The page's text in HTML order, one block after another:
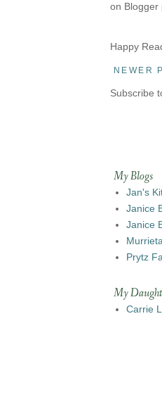
on Blogger
Happy
NEWER
Subscribe
My Blogs
Jan's
Janice
Janice
Prytz
My
Carrie